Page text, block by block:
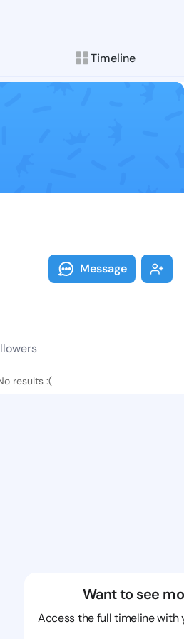
Timeline
Follow Gladis
Explore posts &
Message
results :(
Want to see
Access the full timeline with